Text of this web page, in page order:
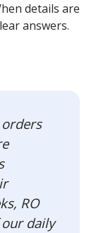
details are
answers.
RO
daily